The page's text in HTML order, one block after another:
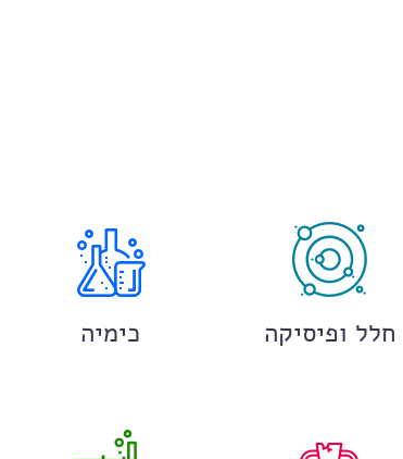
חלל ופיסיקה כימיה